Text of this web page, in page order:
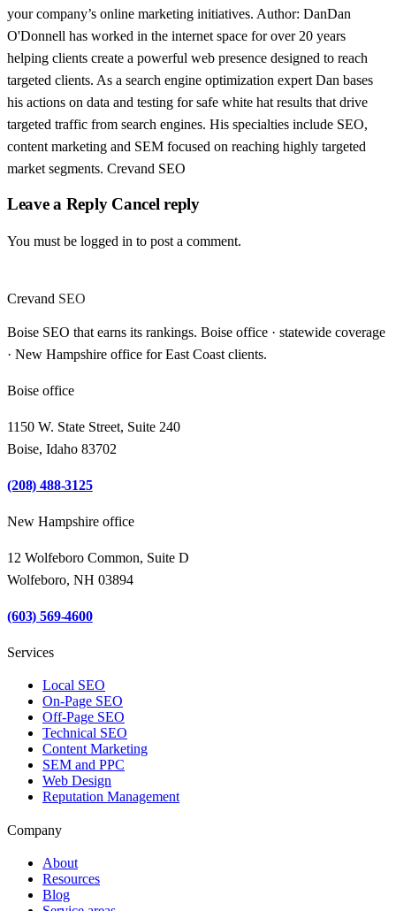
your company’s online marketing initiatives. Author: DanDan
O'Donnell has worked in the internet space for over 20 years
helping clients create a powerful web presence designed to reach
targeted clients. As a search engine optimization expert Dan bases
his actions on data and testing for safe white hat results that drive
targeted traffic from search engines. His specialties include SEO,
content marketing and SEM focused on reaching highly targeted
market segments. Crevand SEO
Leave a Reply Cancel reply
You must be logged in to post a comment.
Crevand SEO
Boise SEO that earns its rankings. Boise office · statewide coverage
· New Hampshire office for East Coast clients.
Boise office
1150 W. State Street, Suite 240
Boise, Idaho 83702
(208) 488-3125
New Hampshire office
12 Wolfeboro Common, Suite D
Wolfeboro, NH 03894
(603) 569-4600
Services
Local SEO
On-Page SEO
Off-Page SEO
Technical SEO
Content Marketing
SEM and PPC
Web Design
Reputation Management
Company
About
Resources
Blog